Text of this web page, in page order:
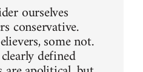
ourselves
conservative.
some not.
defined